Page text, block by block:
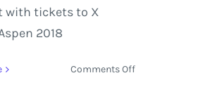
with tickets to X
2018
Comments Offon